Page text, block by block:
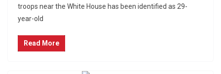
troops near the White House has been identified as 29-
year-old
Read More